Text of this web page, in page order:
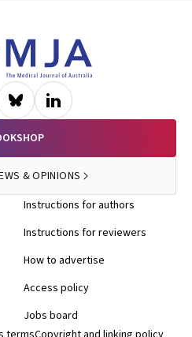
& OPINIONS
Instructions for authors
Instructions for reviewers
How to advertise
Access policy
Jobs board